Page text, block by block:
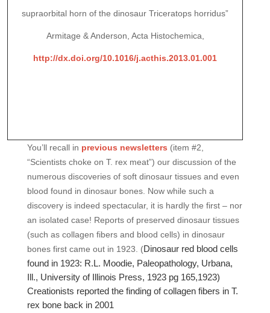
supraorbital horn of the dinosaur Triceratops horridus”
Armitage & Anderson, Acta Histochemica,
http://dx.doi.org/10.1016/j.acthis.2013.01.001
You’ll recall in previous newsletters (item #2,
“Scientists choke on T. rex meat”) our discussion of the
numerous discoveries of soft dinosaur tissues and even
blood found in dinosaur bones. Now while such a
discovery is indeed spectacular, it is hardly the first – nor
an isolated case! Reports of preserved dinosaur tissues
(such as collagen fibers and blood cells) in dinosaur
bones first came out in 1923. (Dinosaur red blood cells
found in 1923: R.L. Moodie, Paleopathology, Urbana,
Ill., University of Illinois Press, 1923 pg 165,1923)
Creationists reported the finding of collagen fibers in T.
rex bone back in 2001